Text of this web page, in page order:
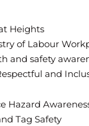
Heights
of Labour
and safety
and
Hazard
Tag Safety